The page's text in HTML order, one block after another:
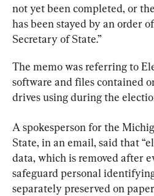
not yet been completed, or
has been stayed by an order
Secretary of State.”
The memo was referring to
software and files contained
drives using during the
A spokesperson for the
State, in an email, said that
data, which is removed after
safeguard personal
separately preserved on